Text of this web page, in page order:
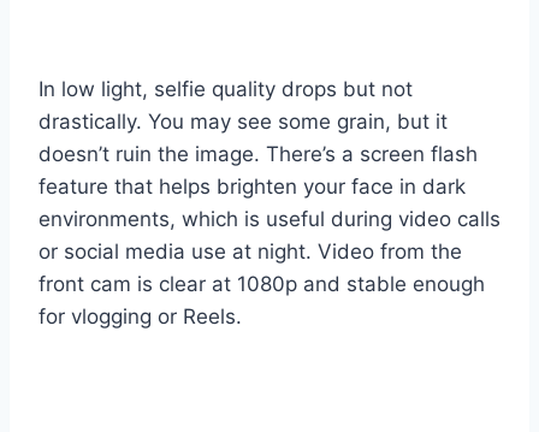
In low light, selfie quality drops but not
drastically. You may see some grain, but it
doesn’t ruin the image. There’s a screen flash
feature that helps brighten your face in dark
environments, which is useful during video calls
or social media use at night. Video from the
front cam is clear at 1080p and stable enough
for vlogging or Reels.